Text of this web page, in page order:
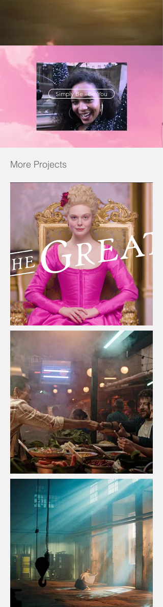
Simply Be - Be You
More Projects